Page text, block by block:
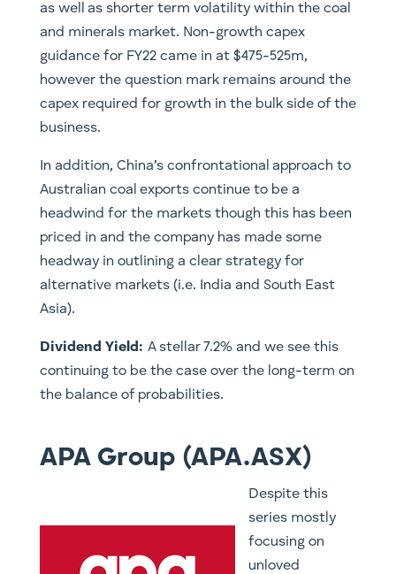
as well as shorter term volatility within the coal
and minerals market. Non-growth capex
guidance for FY22 came in at $475-525m,
however the question mark remains around the
capex required for growth in the bulk side of the
business.
In addition, China’s confrontational approach to
Australian coal exports continue to be a
headwind for the markets though this has been
priced in and the company has made some
headway in outlining a clear strategy for
alternative markets (i.e. India and South East
Asia).
Dividend Yield: A stellar 7.2% and we see this
continuing to be the case over the long-term on
the balance of probabilities.
APA Group (APA.ASX)
​Despite this
series mostly
focusing on
unloved